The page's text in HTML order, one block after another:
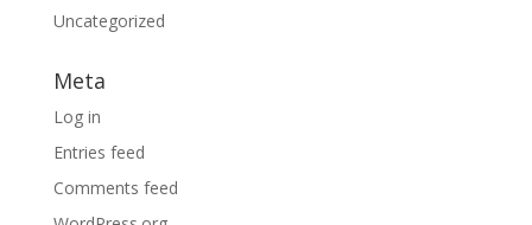
Uncategorized
Meta
Log in
Entries feed
Comments feed